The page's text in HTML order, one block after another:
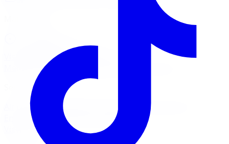
Visit Marketplace →
Members Portal
Services
Air Filter
Batteries Brake Repair
Engine Light
Custom Accessories
View All →